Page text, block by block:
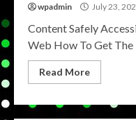
wpadmin July 23,
Content Safely
Web How To Get The
Read More